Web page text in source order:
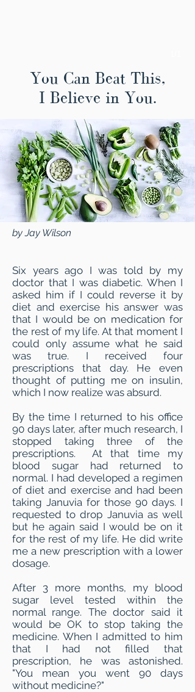
by Jay Wilson
Six years ago I was told by my
doctor that I was diabetic. When I
asked him if I could reverse it by
diet and exercise his answer was
that I would be on medication for
the rest of my life. At that moment I
could only assume what he said
was true. I received four
prescriptions that day. He even
thought of putting me on insulin,
which I now realize was absurd.
By the time I returned to his office
90 days later, after much research, I
stopped taking three of the
prescriptions. At that time my
blood sugar had returned to
normal. I had developed a regimen
of diet and exercise and had been
taking Januvia for those 90 days. I
requested to drop Januvia as well
but he again said I would be on it
for the rest of my life. He did write
me a new prescription with a lower
dosage.
After 3 more months, my blood
sugar level tested within the
normal range. The doctor said it
would be OK to stop taking the
medicine. When I admitted to him
that I had not filled that
prescription, he was astonished.
"You mean you went 90 days
without medicine?"
You Can Beat This,
I Believe in You.